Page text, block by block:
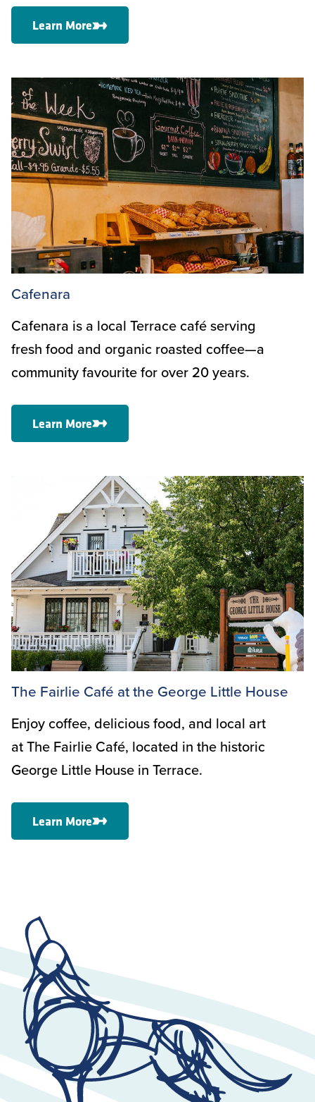
Learn More
Cafenara
Cafenara is a local Terrace café serving
fresh food and organic roasted coffee—a
community favourite for over 20 years.
Learn More
The Fairlie Café at the George Little House
Enjoy coffee, delicious food, and local art
at The Fairlie Café, located in the historic
George Little House in Terrace.
Learn More